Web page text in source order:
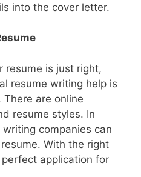
into the cover letter.
resume is just right,
resume writing help is
are online
resume styles. In
companies can
With the right
application for